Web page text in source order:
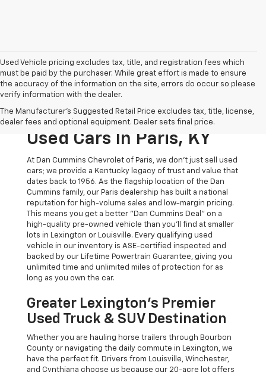
Used Vehicle pricing excludes tax, title, and registration fees which
must be paid by the purchaser. While great effort is made to ensure
the accuracy of the information on the site, errors do occur so please
verify information with the dealer.
The Manufacturer's Suggested Retail Price excludes tax, title, license,
dealer fees and optional equipment. Dealer sets final price.
The Original Home Of
The Dan Cummins Deal:
Used Cars In Paris, KY
At Dan Cummins Chevrolet of Paris, we don't just sell used
cars; we provide a Kentucky legacy of trust and value that
dates back to 1956. As the flagship location of the Dan
Cummins family, our Paris dealership has built a national
reputation for high-volume sales and low-margin pricing.
This means you get a better "Dan Cummins Deal" on a
high-quality pre-owned vehicle than you’ll find at smaller
lots in Lexington or Louisville. Every qualifying used
vehicle in our inventory is ASE-certified inspected and
backed by our Lifetime Powertrain Guarantee, giving you
unlimited time and unlimited miles of protection for as
long as you own the car.
Greater Lexington’s Premier
Used Truck & SUV Destination
Whether you are hauling horse trailers through Bourbon
County or navigating the daily commute in Lexington, we
have the perfect fit. Drivers from Louisville, Winchester,
and Cynthiana choose us because our 20-acre lot offers